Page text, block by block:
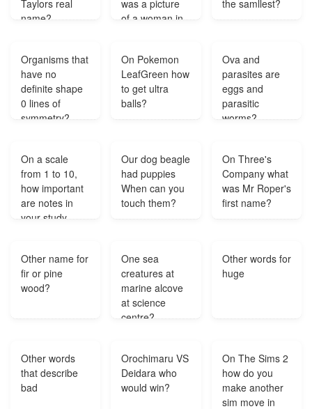
Taylors real
name?
was a picture
of a woman in
bottom of the
stairs Does any
one know who
the woman on
the picture is?
the samllest?
Organisms that
have no
definite shape
0 lines of
symmetry?
On Pokemon
LeafGreen how
to get ultra
balls?
Ova and
parasites are
eggs and
parasitic
worms?
On a scale
from 1 to 10,
how important
are notes in
your study
Our dog beagle
had puppies
When can you
touch them?
On Three's
Company what
was Mr Roper's
first name?
Other name for
fir or pine
wood?
One sea
creatures at
marine alcove
at science
centre?
Other words for
huge
Other words
that describe
bad
Orochimaru VS
Deidara who
would win?
On The Sims 2
how do you
make another
sim move in